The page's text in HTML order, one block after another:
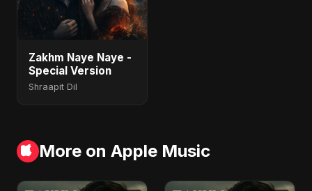
Zakhm Naye Naye -
Special Version
Shraapit Dil
More on Apple Music